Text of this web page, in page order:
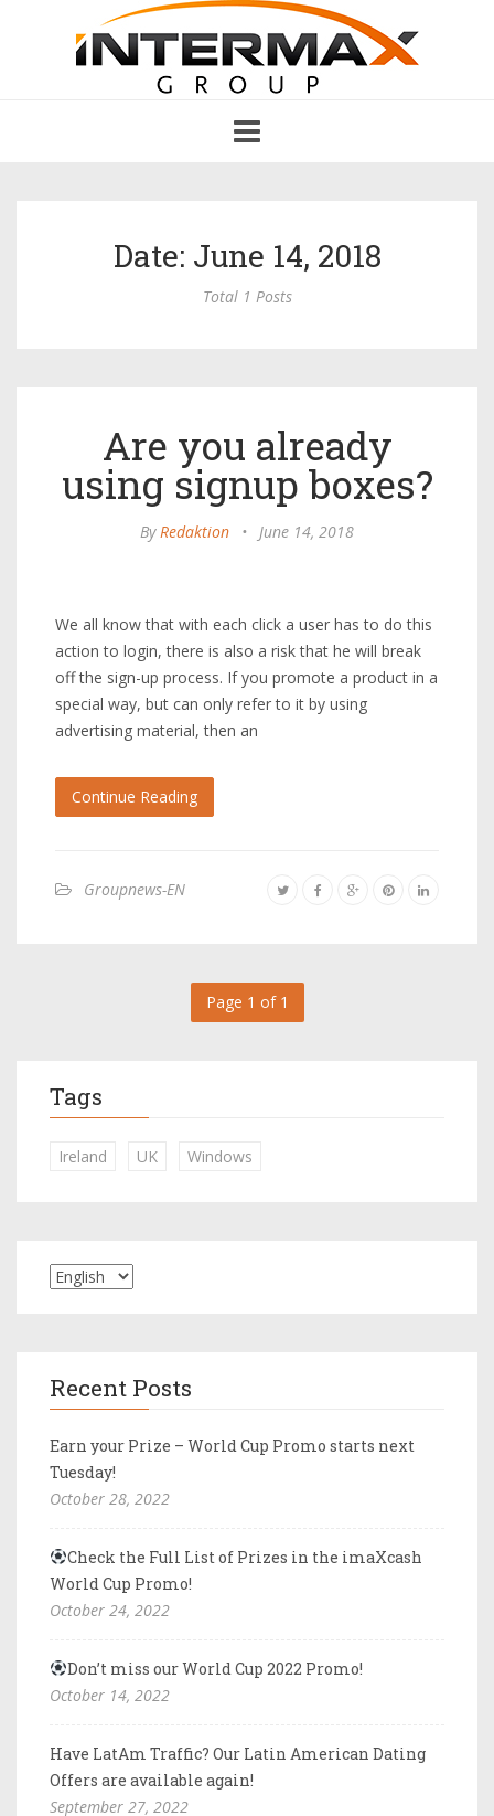
navigation
Date: June 14, 2018
Total 1 Posts
Are you already
using signup boxes?
ByRedaktion • June 14, 2018
We all know that with each click a user has to do this
action to login, there is also a risk that he will break
off the sign-up process. If you promote a product in a
special way, but can only refer to it by using
advertising material, then an
Continue Reading
Groupnews-EN
Page 1 of 1
Tags
Ireland UK Windows
Recent Posts
Earn your Prize – World Cup Promo starts next
Tuesday!
October 28, 2022
Check the Full List of Prizes in the imaXcash
World Cup Promo!
October 24, 2022
Don’t miss our World Cup 2022 Promo!
October 14, 2022
Have LatAm Traffic? Our Latin American Dating
Offers are available again!
September 27, 2022